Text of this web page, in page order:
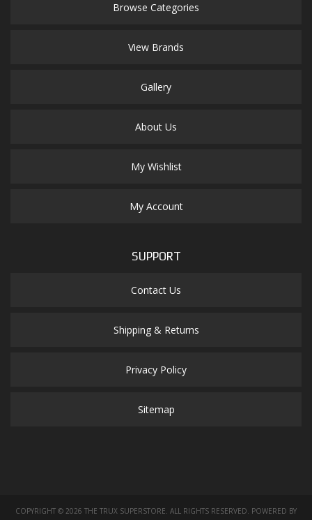
Browse Categories
View Brands
Gallery
About Us
My Wishlist
My Account
SUPPORT
Contact Us
Shipping & Returns
Privacy Policy
Sitemap
COPYRIGHT © 2026 THE TRUX SUPERSTORE. ALL RIGHTS RESERVED. POWERED BY